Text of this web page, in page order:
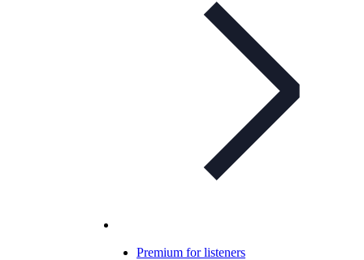
Premium for listeners